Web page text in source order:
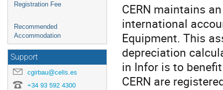
Registration Fee
Recommended
Accommodation
Support
cgirbau@cells.es
+34 93 592 4300
CERN maintains
international
Equipment. This
depreciation
in Infor is to
CERN are